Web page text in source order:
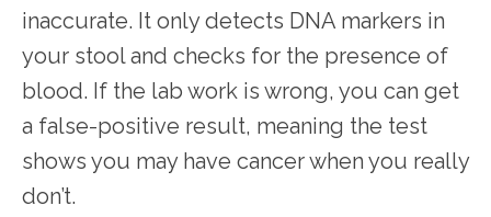
inaccurate. It only detects DNA markers in
your stool and checks for the presence of
blood. If the lab work is wrong, you can get
a false-positive result, meaning the test
shows you may have cancer when you really
don’t.